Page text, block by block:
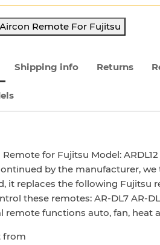
Aircon Remote For Fujitsu
Shipping info Returns
for Fujitsu Model: ARDL12
by the manufacturer,
it replaces the following Fujitsu
these remotes: AR-DL7 AR-
remote functions auto, fan, heat
from